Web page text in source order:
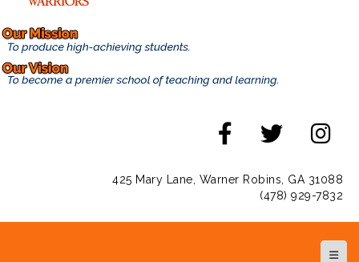
425 Mary Lane, Warner Robins, GA 31088
(478) 929-7832
Top